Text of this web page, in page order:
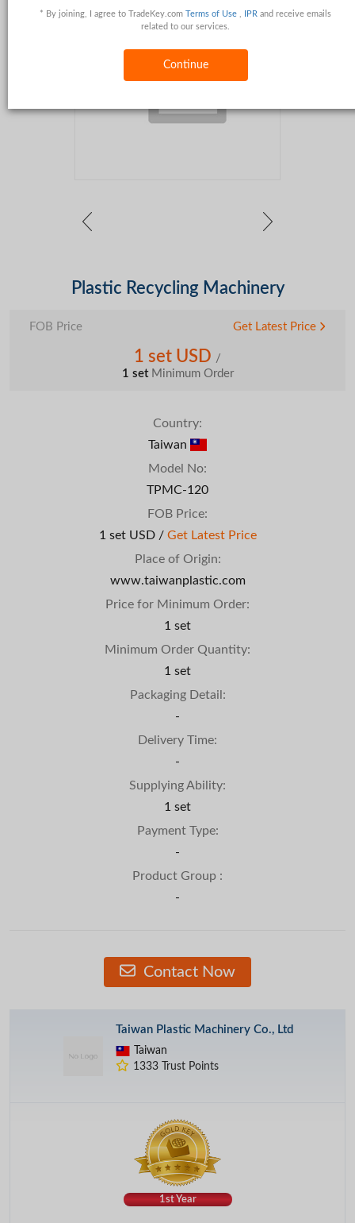
* By joining, I agree to TradeKey.com Terms of Use IPR and receive emails
related to our services.
Continue
Plastic Recycling Machinery
FOB Price Get Latest Price
1 set USD /
1 set Minimum Order
Country:
Taiwan
Model No:
TPMC-120
FOB Price:
1 set USD / Get Latest Price
Place of Origin:
www.taiwanplastic.com
Price for Minimum Order:
1 set
Minimum Order Quantity:
1 set
Packaging Detail:
-
Delivery Time:
-
Supplying Ability:
1 set
Payment Type:
-
Product Group :
-
Contact Now
Taiwan Plastic Machinery Co., Ltd
Taiwan
1333 Trust Points
1st Year